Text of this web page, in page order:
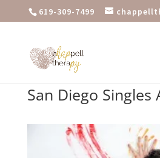
619-309-7499
San Diego Singles